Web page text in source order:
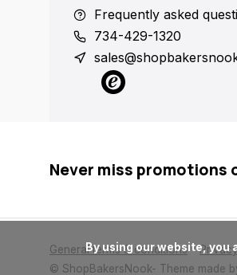
Frequently asked
734-429-1320
Never miss promotions
General terms & conditions
© ShopBakersNook- Theme made
      By using our website, you agree to the use of cookies. These cookies help us understand how customers arrive at and use our site and help us make improvements.